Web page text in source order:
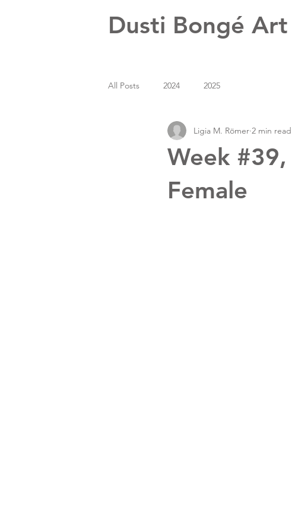
Dusti Bongé Art
All Posts 2024 2025
Week
Female
Ligia M. Römer 2 min read